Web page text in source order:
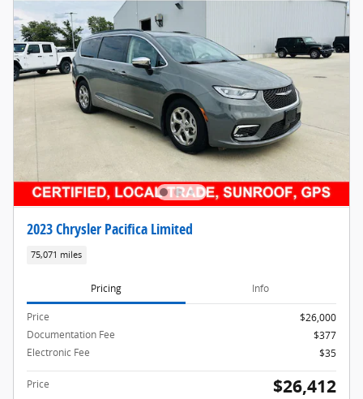
2023 Chrysler Pacifica Limited
75,071 miles
Pricing Info
Price
$26,000
Documentation Fee
$377
Electronic Fee
$35
Price $26,412